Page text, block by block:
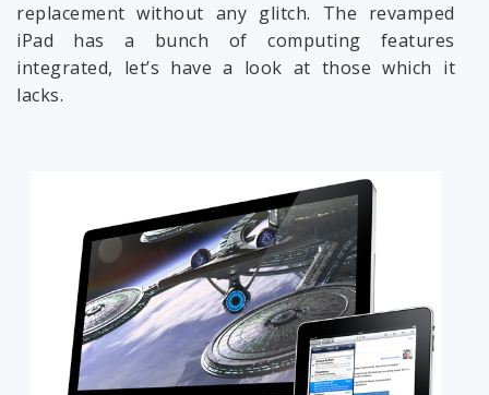
replacement without any glitch. The revamped
iPad has a bunch of computing features
integrated, let’s have a look at those which it
lacks.